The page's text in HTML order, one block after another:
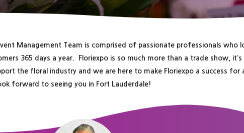
Management Team is comprised of passionate professionals
365 days a year. Floriexpo is so much more than a trade show,
the floral industry and we are here to make Floriexpo a success
forward to seeing you in Fort Lauderdale!